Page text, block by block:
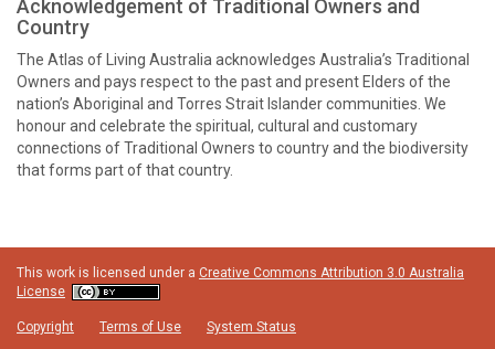
Acknowledgement of Traditional Owners and
Country
The Atlas of Living Australia acknowledges Australia’s Traditional
Owners and pays respect to the past and present Elders of the
nation’s Aboriginal and Torres Strait Islander communities. We
honour and celebrate the spiritual, cultural and customary
connections of Traditional Owners to country and the biodiversity
that forms part of that country.
This work is licensed under a Creative Commons Attribution 3.0 Australia
License
Copyright Terms of Use System Status